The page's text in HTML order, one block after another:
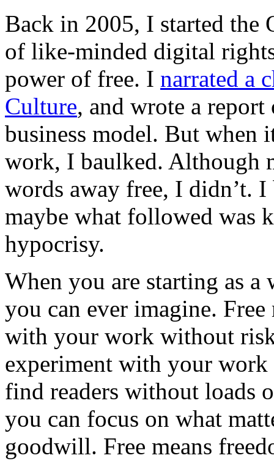
Back in 2005, I started the
of like-minded digital
power of free. I narrated a
Culture, and wrote a report
business model. But when
work, I baulked. Although
words away free, I didn’t.
maybe what followed was
hypocrisy.
When you are starting as a
you can ever imagine.
with your work without
experiment with your work
find readers without loads
you can focus on what
goodwill. Free means